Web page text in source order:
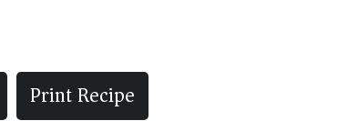
Print Recipe